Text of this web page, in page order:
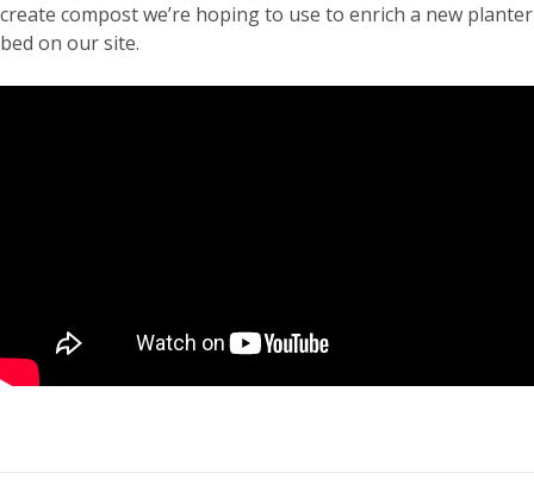
create compost we’re hoping to use to enrich a new planter
bed on our site.